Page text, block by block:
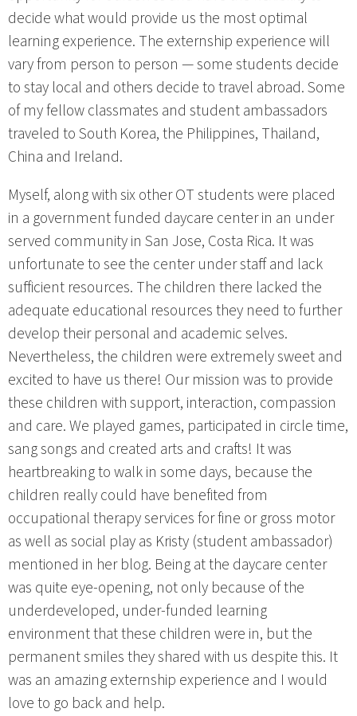
decide what would provide us the most optimal
learning experience. The externship experience will
vary from person to person — some students decide
to stay local and others decide to travel abroad. Some
of my fellow classmates and student ambassadors
traveled to South Korea, the Philippines, Thailand,
China and Ireland.
Myself, along with six other OT students were placed
in a government funded daycare center in an under
served community in San Jose, Costa Rica. It was
unfortunate to see the center under staff and lack
sufficient resources. The children there lacked the
adequate educational resources they need to further
develop their personal and academic selves.
Nevertheless, the children were extremely sweet and
excited to have us there! Our mission was to provide
these children with support, interaction, compassion
and care. We played games, participated in circle time,
sang songs and created arts and crafts! It was
heartbreaking to walk in some days, because the
children really could have benefited from
occupational therapy services for fine or gross motor
as well as social play as Kristy (student ambassador)
mentioned in her blog. Being at the daycare center
was quite eye-opening, not only because of the
underdeveloped, under-funded learning
environment that these children were in, but the
permanent smiles they shared with us despite this. It
was an amazing externship experience and I would
love to go back and help.